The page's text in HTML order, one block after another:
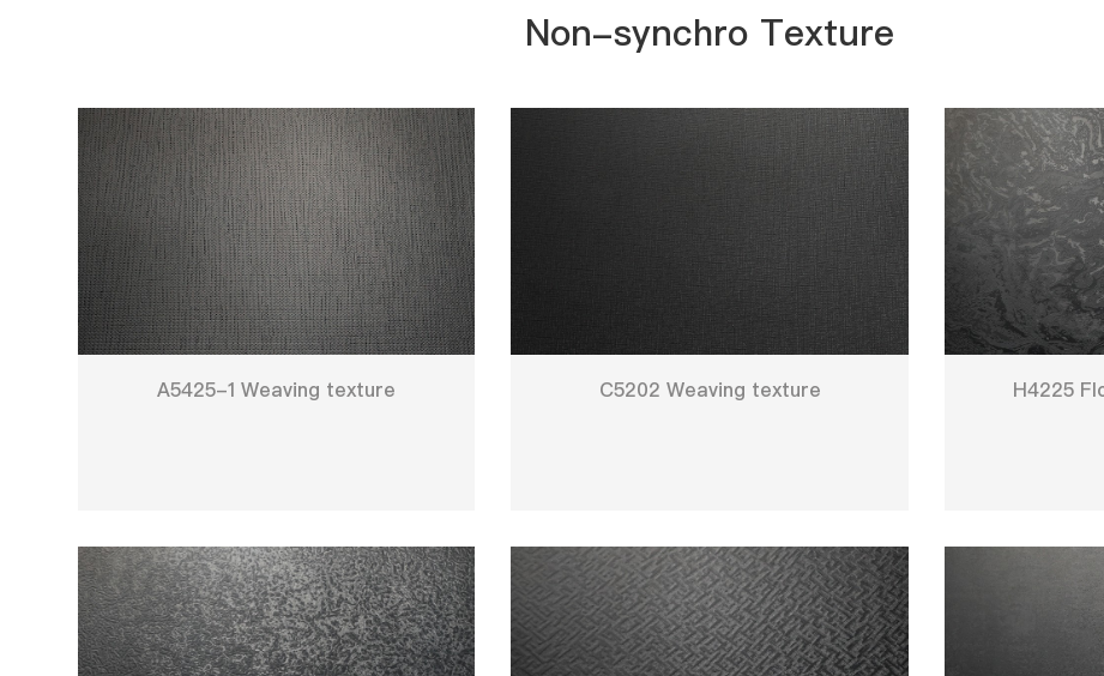
Non-synchro Texture
A5425-1 Weaving texture C5202 Weaving texture H4225